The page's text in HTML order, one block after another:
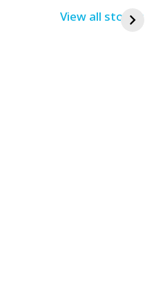
View all stories
From Home Job
| घर बैठे कमाओ
By USRPTV.COM